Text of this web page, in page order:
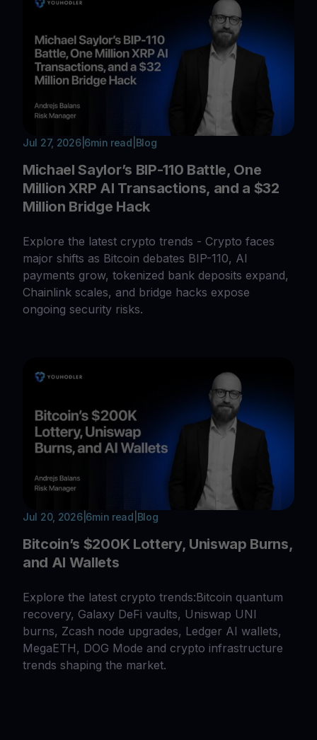
Jul 27, 2026| 6min read Blog
Michael Saylor’s BIP-110 Battle, One
Million XRP AI Transactions, and a $32
Million Bridge Hack
Explore the latest crypto trends - Crypto faces
major shifts as Bitcoin debates BIP-110, AI
payments grow, tokenized bank deposits expand,
Chainlink scales, and bridge hacks expose
ongoing security risks.
Jul 20, 2026| 6min read Blog
Bitcoin’s $200K Lottery, Uniswap Burns,
and AI Wallets
Explore the latest crypto trends:Bitcoin quantum
recovery, Galaxy DeFi vaults, Uniswap UNI
burns, Zcash node upgrades, Ledger AI wallets,
MegaETH, DOG Mode and crypto infrastructure
trends shaping the market.